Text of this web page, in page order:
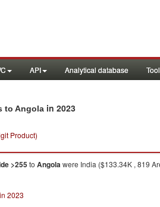
API Analytical database
to Angola in 2023
Product)
>255to Angolawere India ($133.34K , 819
2023